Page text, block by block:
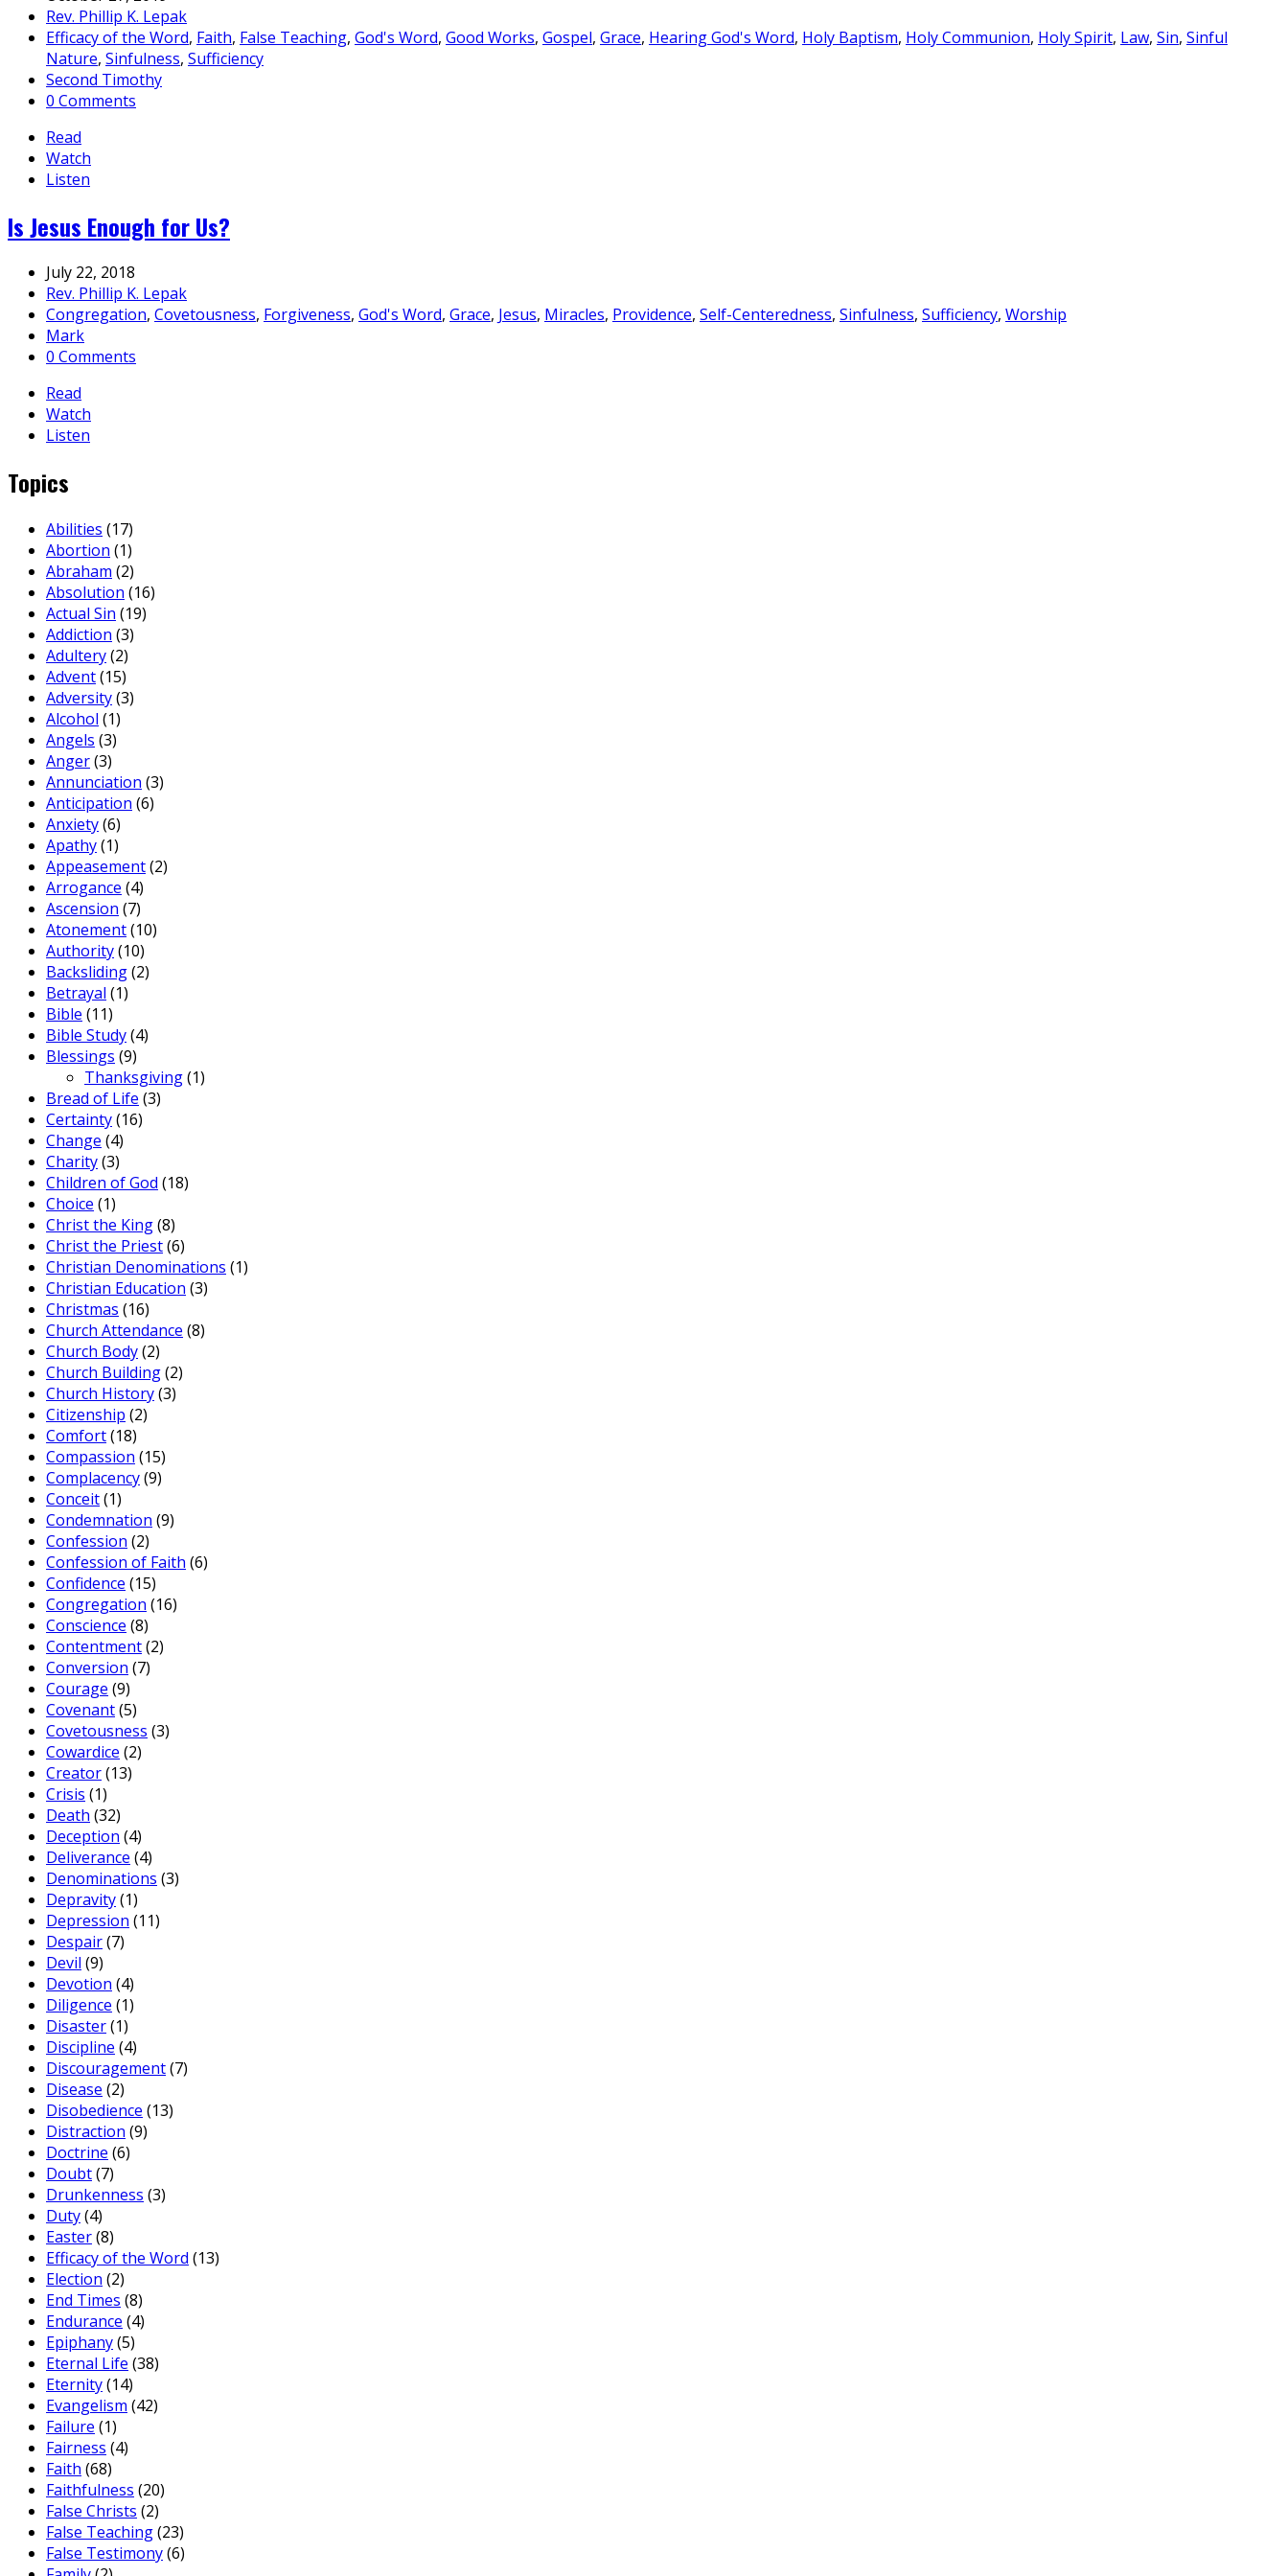
Rev. Phillip K. Lepak
Efficacy of the Word, Faith, False Teaching, God's Word, Good Works, Gospel, Grace, Hearing God's Word, Holy Baptism, Holy Communion, Holy Spirit, Law, Sin, Sinful
Nature, Sinfulness, Sufficiency
Second Timothy
0 Comments
Read
Watch
Listen
Is Jesus Enough for Us?
July 22, 2018
Rev. Phillip K. Lepak
Congregation, Covetousness, Forgiveness, God's Word, Grace, Jesus, Miracles, Providence, Self-Centeredness, Sinfulness, Sufficiency, Worship
Mark
0 Comments
Read
Watch
Listen
Topics
Abilities (17)
Abortion (1)
Abraham (2)
Absolution (16)
Actual Sin (19)
Addiction (3)
Adultery(2)
Advent(15)
Adversity(3)
Alcohol (1)
Angels (3)
Anger(3)
Annunciation (3)
Anticipation (6)
Anxiety(6)
Apathy(1)
Appeasement(2)
Arrogance (4)
Ascension (7)
Atonement(10)
Authority(10)
Backsliding(2)
Betrayal (1)
Bible (11)
Bible Study(4)
Blessings (9)
Thanksgiving(1)
Bread of Life (3)
Certainty(16)
Change (4)
Charity(3)
Children of God (18)
Choice (1)
Christ the King(8)
Christ the Priest(6)
Christian Denominations (1)
Christian Education (3)
Christmas (16)
Church Attendance (8)
Church Body(2)
Church Building(2)
Church History(3)
Citizenship (2)
Comfort(18)
Compassion (15)
Complacency(9)
Conceit(1)
Condemnation (9)
Confession (2)
Confession of Faith (6)
Confidence (15)
Congregation (16)
Conscience (8)
Contentment(2)
Conversion (7)
Courage (9)
Covenant(5)
Covetousness (3)
Cowardice (2)
Creator(13)
Crisis (1)
Death (32)
Deception (4)
Deliverance (4)
Denominations (3)
Depravity(1)
Depression (11)
Despair(7)
Devil (9)
Devotion (4)
Diligence (1)
Disaster(1)
Discipline (4)
Discouragement(7)
Disease (2)
Disobedience (13)
Distraction (9)
Doctrine (6)
Doubt(7)
Drunkenness (3)
Duty(4)
Easter(8)
Efficacy of the Word (13)
Election (2)
End Times (8)
Endurance (4)
Epiphany(5)
Eternal Life (38)
Eternity(14)
Evangelism (42)
Failure (1)
Fairness (4)
Faith (68)
Faithfulness (20)
False Christs (2)
False Teaching(23)
False Testimony(6)